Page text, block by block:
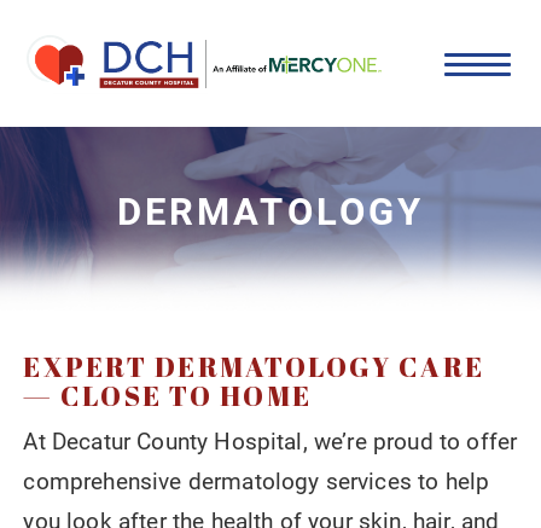
DERMATOLOGY
EXPERT DERMATOLOGY CARE
— CLOSE TO HOME
At Decatur County Hospital, we’re proud to offer
comprehensive dermatology services to help
you look after the health of your skin, hair, and